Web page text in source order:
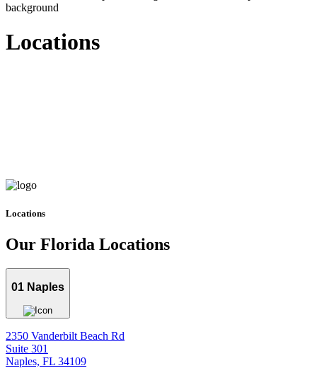
Locations
Locations
Our Florida Locations
01 Naples
2350 Vanderbilt Beach Rd
Suite 301
Naples, FL 34109